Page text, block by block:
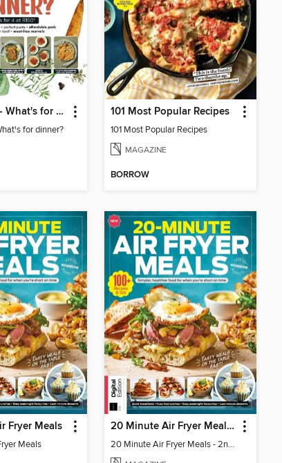
100 Recipes - What's for dinner?
for dinner?
101 Most Popular Recipes
101 Most Popular Recipes
MAGAZINE
BORROW
Fryer Meals
Meals
20 Minute Air Fryer Meals - 2nd Edition
20 Minute Air Fryer Meals - 2nd Edition